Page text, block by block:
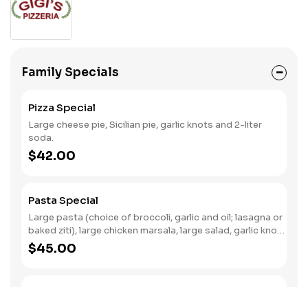
Family Specials
Pizza Special
Large cheese pie, Sicilian pie, garlic knots and 2-liter
soda.
$42.00
Pasta Special
Large pasta (choice of broccoli, garlic and oil; lasagna or
baked ziti), large chicken marsala, large salad, garlic knots
and 2 liter soda.
$45.00